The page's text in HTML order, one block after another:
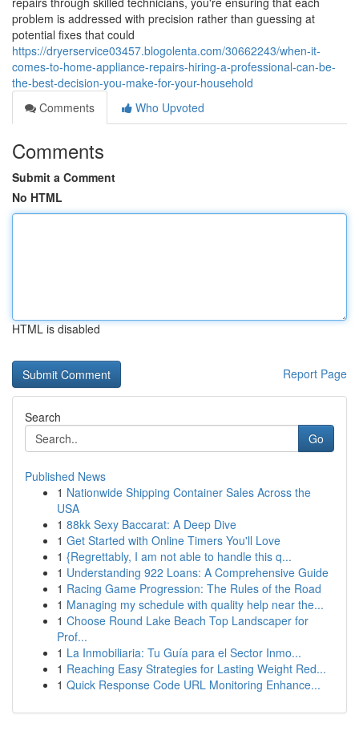
problem is addressed with precision rather than guessing at
potential fixes that could
https://dryerservice03457.blogolenta.com/30662243/when-it-
comes-to-home-appliance-repairs-hiring-a-professional-can-be-
the-best-decision-you-make-for-your-household
Comments
Who Upvoted
Comments
Submit a Comment
No HTML
HTML is disabled
Report Page
Search
Go
Published News
1 Nationwide Shipping Container Sales Across the
USA
1 88kk Sexy Baccarat: A Deep Dive
1 Get Started with Online Timers You'll Love
1 {Regrettably, I am not able to handle this q...
1 Understanding 922 Loans: A Comprehensive Guide
1 Racing Game Progression: The Rules of the Road
1 Managing my schedule with quality help near the...
1 Choose Round Lake Beach Top Landscaper for
Prof...
1 La Inmobiliaria: Tu Guía para el Sector Inmo...
1 Reaching Easy Strategies for Lasting Weight Red...
1 Quick Response Code URL Monitoring Enhance...